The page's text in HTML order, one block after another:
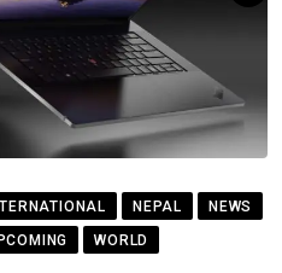
NEPAL
NEWS
WORLD